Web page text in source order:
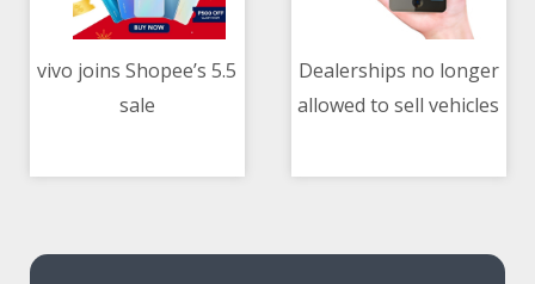
vivo joins Shopee’s 5.5
sale
Dealerships no longer
allowed to sell vehicles
basis — DTI